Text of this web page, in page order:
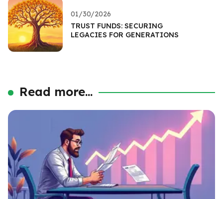
01/30/2026
TRUST FUNDS: SECURING
LEGACIES FOR GENERATIONS
Read more...